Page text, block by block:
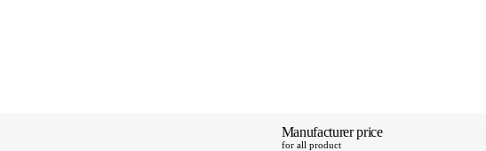
Manufacturer price
for all product